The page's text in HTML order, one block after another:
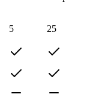
5 25